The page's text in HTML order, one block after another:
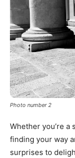
Photo number 2
Whether you’re
finding your way
surprises to